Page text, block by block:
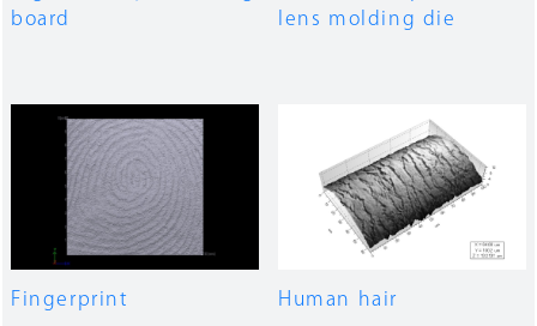
board
lens molding die
Fingerprint Human hair